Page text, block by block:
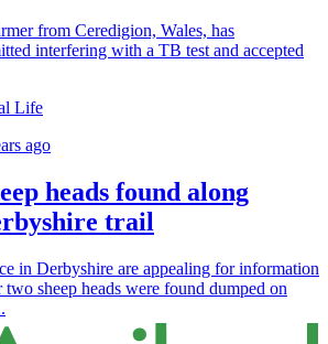
from Ceredigion, Wales, has
interfering with a TB test and accepted
Life
ago
heads found along
trail
in Derbyshire are appealing for information
two sheep heads were found dumped on